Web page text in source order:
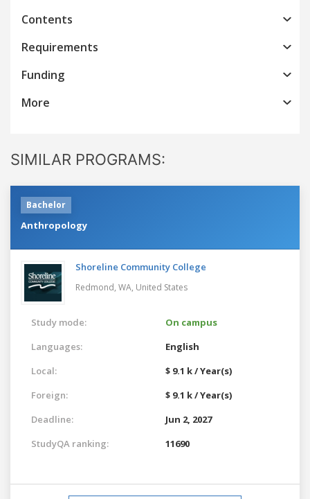
Contents
Requirements
Funding
More
SIMILAR PROGRAMS:
Bachelor
Anthropology
Shoreline Community College
Redmond, WA, United States
Study mode:
On campus
Languages:
English
Local:
$ 9.1 k / Year(s)
Foreign:
$ 9.1 k / Year(s)
Deadline:
Jun 2, 2027
StudyQA ranking:
11690